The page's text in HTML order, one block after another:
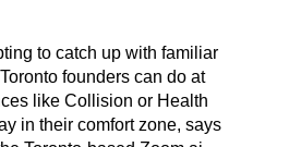
to catch up with familiar
founders can do at
like Collision or Health
in their comfort zone, says